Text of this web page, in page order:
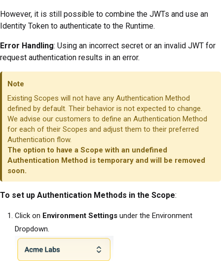
However, it is still possible to combine the JWTs and use an
Identity Token to authenticate to the Runtime.
Error Handling: Using an incorrect secret or an invalid JWT for
request authentication results in an error.
Note
Existing Scopes will not have any Authentication Method
defined by default. Their behavior is not expected to change.
We advise our customers to define an Authentication Method
for each of their Scopes and adjust them to their preferred
Authentication flow.
The option to have a Scope with an undefined
Authentication Method is temporary and will be removed
soon.
To set up Authentication Methods in the Scope:
Click on Environment Settings under the Environment
Dropdown.